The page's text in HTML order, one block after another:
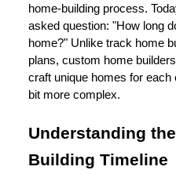
home-building process.
asked question: "How long
home?" Unlike track home
plans, custom home
craft unique homes for
bit more complex.
Understanding
Building Timeline